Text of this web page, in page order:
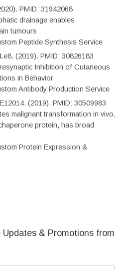
PMID: 31942068
drainage enables
tumours
Peptide Synthesis Service
(2019). PMID: 30826183
Inhibition of Cutaneous
in Behavior
Antibody Production Service
(2019). PMID: 30509983
malignant transformation in vivo,
protein, has broad
Protein Expression &
Updates & Promotions from